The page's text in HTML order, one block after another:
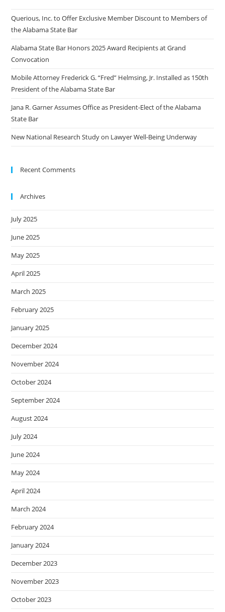
Querious, Inc. to Offer Exclusive Member Discount to Members of
the Alabama State Bar
Alabama State Bar Honors 2025 Award Recipients at Grand
Convocation
Mobile Attorney Frederick G. “Fred” Helmsing, Jr. Installed as 150th
President of the Alabama State Bar
Jana R. Garner Assumes Office as President-Elect of the Alabama
State Bar
New National Research Study on Lawyer Well-Being Underway
Recent Comments
Archives
July 2025
June 2025
May 2025
April 2025
March 2025
February 2025
January 2025
December 2024
November 2024
October 2024
September 2024
August 2024
July 2024
June 2024
May 2024
April 2024
March 2024
February 2024
January 2024
December 2023
November 2023
October 2023